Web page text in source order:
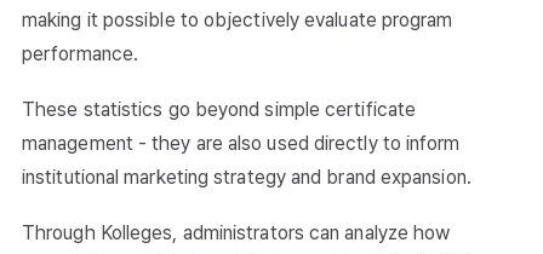
making it possible to objectively evaluate program
performance.
These statistics go beyond simple certificate
management - they are also used directly to inform
institutional marketing strategy and brand expansion.
Through Kolleges, administrators can analyze how